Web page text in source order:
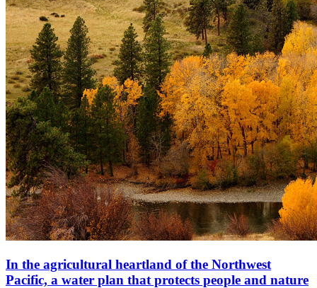
In the agricultural heartland of the Northwest
Pacific, a water plan that protects people and nature